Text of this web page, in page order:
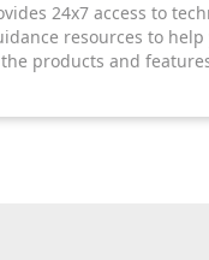
24x7 access to
resources to help
products and